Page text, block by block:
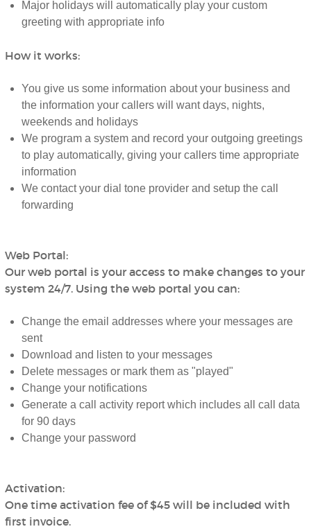
Major holidays will automatically play your custom
greeting with appropriate info
How it works:
You give us some information about your business and
the information your callers will want days, nights,
weekends and holidays
We program a system and record your outgoing greetings
to play automatically, giving your callers time appropriate
information
We contact your dial tone provider and setup the call
forwarding
Web Portal:
Our web portal is your access to make changes to your
system 24/7. Using the web portal you can:
Change the email addresses where your messages are
sent
Download and listen to your messages
Delete messages or mark them as "played"
Change your notifications
Generate a call activity report which includes all call data
for 90 days
Change your password
Activation:
One time activation fee of $45 will be included with
first invoice.